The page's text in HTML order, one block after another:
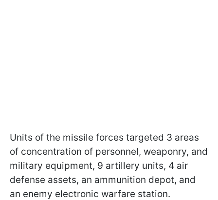
Units of the missile forces targeted 3 areas
of concentration of personnel, weaponry, and
military equipment, 9 artillery units, 4 air
defense assets, an ammunition depot, and
an enemy electronic warfare station.